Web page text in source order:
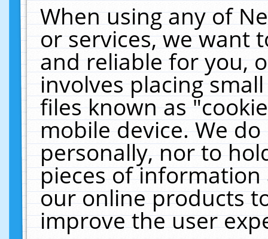
When using any of
or services, we want
and reliable for you,
involves placing
files known as
mobile device. We
personally, nor to
pieces of
our online products
improve the user